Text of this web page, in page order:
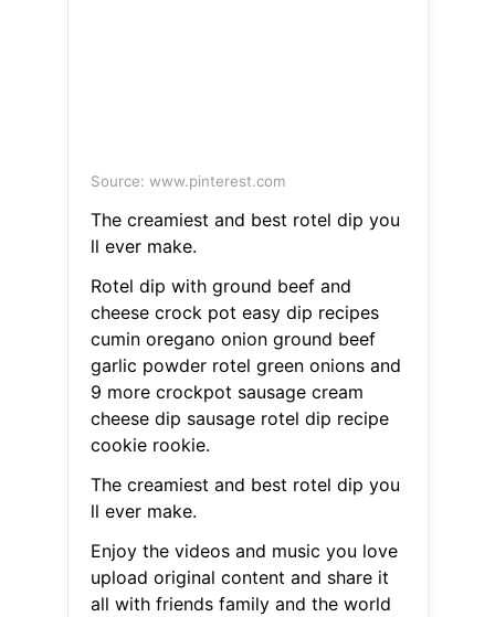
Source: www.pinterest.com
The creamiest and best rotel dip you
ll ever make.
Rotel dip with ground beef and
cheese crock pot easy dip recipes
cumin oregano onion ground beef
garlic powder rotel green onions and
9 more crockpot sausage cream
cheese dip sausage rotel dip recipe
cookie rookie.
The creamiest and best rotel dip you
ll ever make.
Enjoy the videos and music you love
upload original content and share it
all with friends family and the world